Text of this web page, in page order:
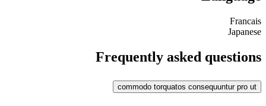
Francais
Japanese
Frequently asked questions
commodo torquatos consequuntur pro ut